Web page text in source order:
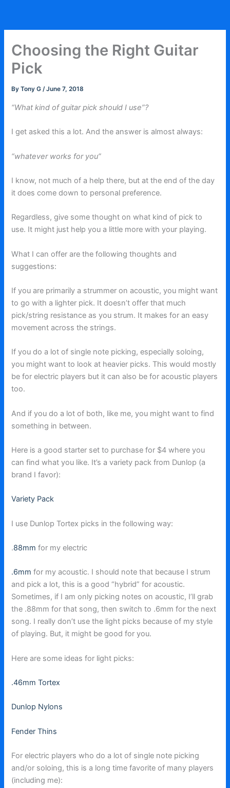
content
Choosing the Right Guitar
Pick
ByTony G/June 7, 2018
“What kind of guitar pick should I use”?
I get asked this a lot. And the answer is almost always:
“whatever works for you”
I know, not much of a help there, but at the end of the day
it does come down to personal preference.
Regardless, give some thought on what kind of pick to
use. It might just help you a little more with your playing.
What I can offer are the following thoughts and
suggestions:
If you are primarily a strummer on acoustic, you might want
to go with a lighter pick. It doesn’t offer that much
pick/string resistance as you strum. It makes for an easy
movement across the strings.
If you do a lot of single note picking, especially soloing,
you might want to look at heavier picks. This would mostly
be for electric players but it can also be for acoustic players
too.
And if you do a lot of both, like me, you might want to find
something in between.
Here is a good starter set to purchase for $4 where you
can find what you like. It’s a variety pack from Dunlop (a
brand I favor):
Variety Pack
I use Dunlop Tortex picks in the following way:
.88mm for my electric
.6mm for my acoustic. I should note that because I strum
and pick a lot, this is a good “hybrid” for acoustic.
Sometimes, if I am only picking notes on acoustic, I’ll grab
the .88mm for that song, then switch to .6mm for the next
song. I really don’t use the light picks because of my style
of playing. But, it might be good for you.
Here are some ideas for light picks:
.46mm Tortex
Dunlop Nylons
Fender Thins
For electric players who do a lot of single note picking
and/or soloing, this is a long time favorite of many players
(including me):